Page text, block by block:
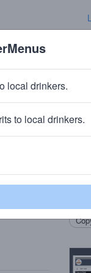
local drinkers.
to local drinkers.